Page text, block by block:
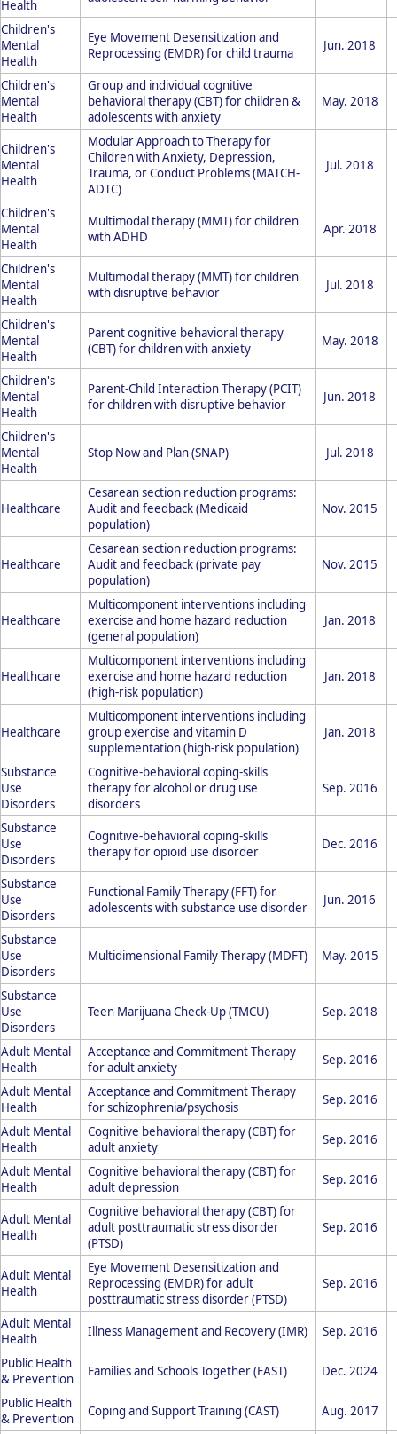
Health
Children's
Mental
Health
Eye Movement Desensitization and
Reprocessing (EMDR) for child trauma
Jun. 2018
Children's
Mental
Health
Group and individual cognitive
behavioral therapy (CBT) for children &
adolescents with anxiety
May. 2018
Children's
Mental
Health
Modular Approach to Therapy for
Children with Anxiety, Depression,
Trauma, or Conduct Problems (MATCH-
ADTC)
Jul. 2018
Children's
Mental
Health
Multimodal therapy (MMT) for children
with ADHD
Apr. 2018
Children's
Mental
Health
Multimodal therapy (MMT) for children
with disruptive behavior
Jul. 2018
Children's
Mental
Health
Parent cognitive behavioral therapy
(CBT) for children with anxiety
May. 2018
Children's
Mental
Health
Parent-Child Interaction Therapy (PCIT)
for children with disruptive behavior
Jun. 2018
Children's
Mental
Health
Stop Now and Plan (SNAP) Jul. 2018
Healthcare
Cesarean section reduction programs:
Audit and feedback (Medicaid
population)
Nov. 2015
Healthcare
Cesarean section reduction programs:
Audit and feedback (private pay
population)
Nov. 2015
Healthcare
Multicomponent interventions including
exercise and home hazard reduction
(general population)
Jan. 2018
Healthcare
Multicomponent interventions including
exercise and home hazard reduction
(high-risk population)
Jan. 2018
Healthcare
Multicomponent interventions including
group exercise and vitamin D
supplementation (high-risk population)
Jan. 2018
Substance
Use
Disorders
Cognitive-behavioral coping-skills
therapy for alcohol or drug use
disorders
Sep. 2016
Substance
Use
Disorders
Cognitive-behavioral coping-skills
therapy for opioid use disorder
Dec. 2016
Substance
Use
Disorders
Functional Family Therapy (FFT) for
adolescents with substance use disorder
Jun. 2016
Substance
Use
Disorders
Multidimensional Family Therapy (MDFT) May. 2015
Substance
Use
Disorders
Teen Marijuana Check-Up (TMCU) Sep. 2018
Adult Mental
Health
Acceptance and Commitment Therapy
for adult anxiety
Sep. 2016
Adult Mental
Health
Acceptance and Commitment Therapy
for schizophrenia/psychosis
Sep. 2016
Adult Mental
Health
Cognitive behavioral therapy (CBT) for
adult anxiety
Sep. 2016
Adult Mental
Health
Cognitive behavioral therapy (CBT) for
adult depression
Sep. 2016
Adult Mental
Health
Cognitive behavioral therapy (CBT) for
adult posttraumatic stress disorder
(PTSD)
Sep. 2016
Adult Mental
Health
Eye Movement Desensitization and
Reprocessing (EMDR) for adult
posttraumatic stress disorder (PTSD)
Sep. 2016
Adult Mental
Health
Illness Management and Recovery (IMR)
Sep. 2016
Public Health
& Prevention
Families and Schools Together (FAST)
Dec. 2024
Public Health
& Prevention
Coping and Support Training (CAST)
Aug. 2017